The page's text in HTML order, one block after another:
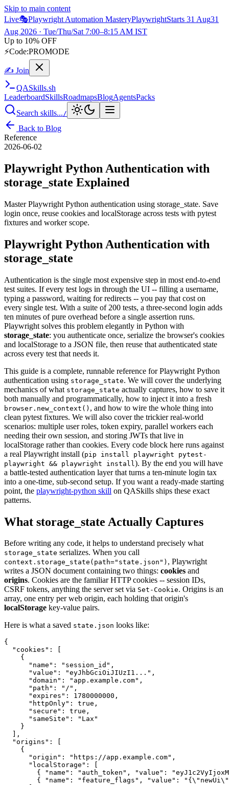
Skip to main content
Live🎭Playwright Automation MasteryPlaywrightStarts 31 Aug31
Aug 2026 · Tue/Thu/Sat 7:00–8:15 AM IST
Up to 10% OFF
⚡Code:PROMODE
✍ Join
QASkills.sh
LeaderboardSkillsRoadmapsBlogAgentsPacks
Search skills.../
Back to Blog
Reference
2026-06-02
Playwright Python Authentication with
storage_state Explained
Master Playwright Python authentication using storage_state. Save
login once, reuse cookies and localStorage across tests with pytest
fixtures and worker scope.
Playwright Python Authentication with
storage_state
Authentication is the single most expensive step in most end-to-end
test suites. If every test logs in through the UI -- filling a username,
typing a password, waiting for redirects -- you pay that cost on
every single test. With a suite of 200 tests, a three-second login adds
ten minutes of pure overhead before a single assertion runs.
Playwright solves this problem elegantly in Python with
storage_state: you authenticate once, serialize the browser's cookies
and localStorage to a JSON file, then reuse that authenticated state
across every test that needs it.
This guide is a complete, runnable reference for Playwright Python
authentication using storage_state. We will cover the underlying
mechanics of what storage_state actually captures, how to save it
both manually and programmatically, how to inject it into a fresh
browser.new_context() , and how to wire the whole thing into
clean pytest fixtures. We will also cover the trickier real-world
scenarios: multiple user roles, token expiry, parallel workers each
needing their own session, and storing JWTs that live in
localStorage rather than cookies. Every code block here runs against
a real Playwright install (pip install playwright pytest-
playwright && playwright install ). By the end you will have
a battle-tested authentication layer that turns a ten-minute login tax
into a one-time, sub-second setup. If you want a ready-made starting
point, the playwright-python skill on QASkills ships these exact
patterns.
What storage_state Actually Captures
Before writing any code, it helps to understand precisely what
storage_state serializes. When you call
context.storage_state(path="state.json") , Playwright
writes a JSON document containing two things: cookies and
origins. Cookies are the familiar HTTP cookies -- session IDs,
CSRF tokens, anything the server set via Set-Cookie. Origins is an
array, one entry per web origin, each holding that origin's
localStorage key-value pairs.
Here is what a saved state.json looks like:
{
  "cookies": [
    {
      "name": "session_id",
      "value": "eyJhbGciOiJIUzI1...",
      "domain": "app.example.com",
      "path": "/",
      "expires": 1780000000,
      "httpOnly": true,
      "secure": true,
      "sameSite": "Lax"
    }
  ],
  "origins": [
    {
      "origin": "https://app.example.com",
      "localStorage": [
{ "name": "auth_token", "value":
{ "name": "feature_flags", "value":